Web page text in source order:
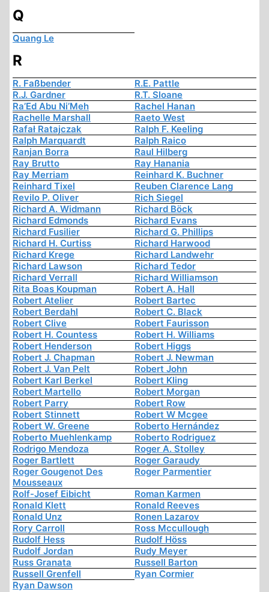
Q
Quang Le
R
R. Faßbender
R.E. Pattle
R.J. Gardner
R.T. Sloane
Ra’Ed Abu Ni’Meh
Rachel Hanan
Rachelle Marshall
Raeto West
Rafał Ratajczak
Ralph F. Keeling
Ralph Marquardt
Ralph Raico
Ranjan Borra
Raul Hilberg
Ray Brutto
Ray Hanania
Ray Merriam
Reinhard K. Buchner
Reinhard Tixel
Reuben Clarence Lang
Revilo P. Oliver
Rich Siegel
Richard A. Widmann
Richard Böck
Richard Edmonds
Richard Evans
Richard Fusilier
Richard G. Phillips
Richard H. Curtiss
Richard Harwood
Richard Krege
Richard Landwehr
Richard Lawson
Richard Tedor
Richard Verrall
Richard Williamson
Rita Boas Koupman
Robert A. Hall
Robert Atelier
Robert Bartec
Robert Berdahl
Robert C. Black
Robert Clive
Robert Faurisson
Robert H. Countess
Robert H. Williams
Robert Henderson
Robert Higgs
Robert J. Chapman
Robert J. Newman
Robert J. Van Pelt
Robert John
Robert Karl Berkel
Robert Kling
Robert Martello
Robert Morgan
Robert Parry
Robert Row
Robert Stinnett
Robert W Mcgee
Robert W. Greene
Roberto Hernández
Roberto Muehlenkamp
Roberto Rodriguez
Rodrigo Mendoza
Roger A. Stolley
Roger Bartlett
Roger Garaudy
Roger Gougenot Des
Mousseaux
Roger Parmentier
Rolf-Josef Eibicht
Roman Karmen
Ronald Klett
Ronald Reeves
Ronald Unz
Ronen Lazarov
Rory Carroll
Ross Mccullough
Rudolf Hess
Rudolf Höss
Rudolf Jordan
Rudy Meyer
Russ Granata
Russell Barton
Russell Grenfell
Ryan Cormier
Ryan Dawson